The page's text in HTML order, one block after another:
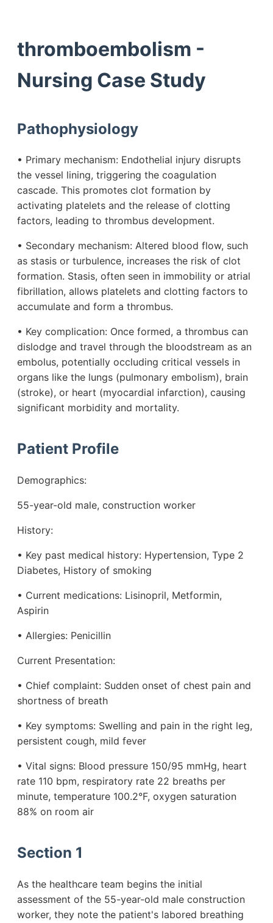
thromboembolism -
Nursing Case Study
Pathophysiology
• Primary mechanism: Endothelial injury disrupts
the vessel lining, triggering the coagulation
cascade. This promotes clot formation by
activating platelets and the release of clotting
factors, leading to thrombus development.
• Secondary mechanism: Altered blood flow, such
as stasis or turbulence, increases the risk of clot
formation. Stasis, often seen in immobility or atrial
fibrillation, allows platelets and clotting factors to
accumulate and form a thrombus.
• Key complication: Once formed, a thrombus can
dislodge and travel through the bloodstream as an
embolus, potentially occluding critical vessels in
organs like the lungs (pulmonary embolism), brain
(stroke), or heart (myocardial infarction), causing
significant morbidity and mortality.
Patient Profile
Demographics:
55-year-old male, construction worker
History:
• Key past medical history: Hypertension, Type 2
Diabetes, History of smoking
• Current medications: Lisinopril, Metformin,
Aspirin
• Allergies: Penicillin
Current Presentation:
• Chief complaint: Sudden onset of chest pain and
shortness of breath
• Key symptoms: Swelling and pain in the right leg,
persistent cough, mild fever
• Vital signs: Blood pressure 150/95 mmHg, heart
rate 110 bpm, respiratory rate 22 breaths per
minute, temperature 100.2°F, oxygen saturation
88% on room air
Section 1
As the healthcare team begins the initial
assessment of the 55-year-old male construction
worker, they note the patient's labored breathing